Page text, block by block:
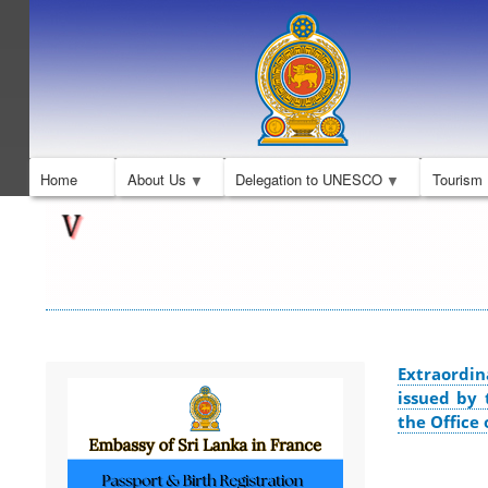
Home About Us Delegation to UNESCO Tourism
issued by
the Office